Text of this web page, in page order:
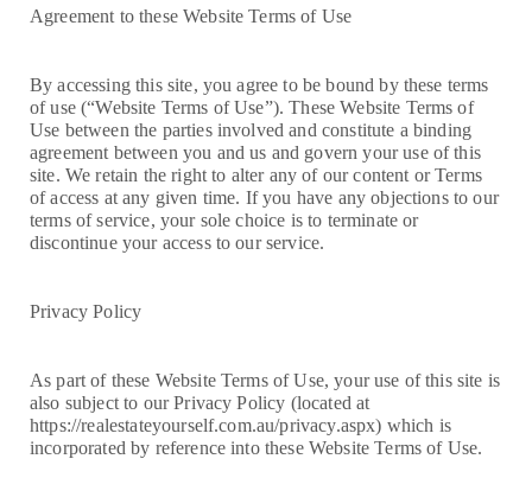
Agreement to these Website Terms of Use
By accessing this site, you agree to be bound by these terms
of use (“Website Terms of Use”). These Website Terms of
Use between the parties involved and constitute a binding
agreement between you and us and govern your use of this
site. We retain the right to alter any of our content or Terms
of access at any given time. If you have any objections to our
terms of service, your sole choice is to terminate or
discontinue your access to our service.
Privacy Policy
As part of these Website Terms of Use, your use of this site is
also subject to our Privacy Policy (located at
https://realestateyourself.com.au/privacy.aspx) which is
incorporated by reference into these Website Terms of Use.